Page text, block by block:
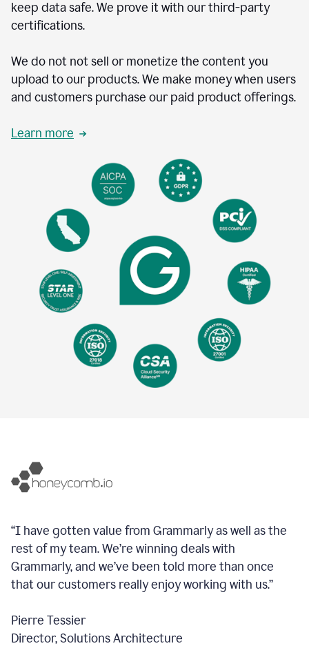
keep data safe. We prove it with our third-party
certifications.
We do not not sell or monetize the content you
upload to our products. We make money when users
and customers purchase our paid product offerings.
Learn more
“I have gotten value from Grammarly as well as the
rest of my team. We’re winning deals with
Grammarly, and we’ve been told more than once
that our customers really enjoy working with us.”
Pierre Tessier
Director, Solutions Architecture